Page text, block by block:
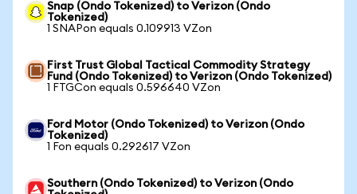
Snap (Ondo Tokenized) to Verizon (Ondo
Tokenized)
1 SNAPon equals 0.109913 VZon
First Trust Global Tactical Commodity Strategy
Fund (Ondo Tokenized) to Verizon (Ondo Tokenized)
1 FTGCon equals 0.596640 VZon
Ford Motor (Ondo Tokenized) to Verizon (Ondo
Tokenized)
1 Fon equals 0.292617 VZon
Southern (Ondo Tokenized) to Verizon (Ondo